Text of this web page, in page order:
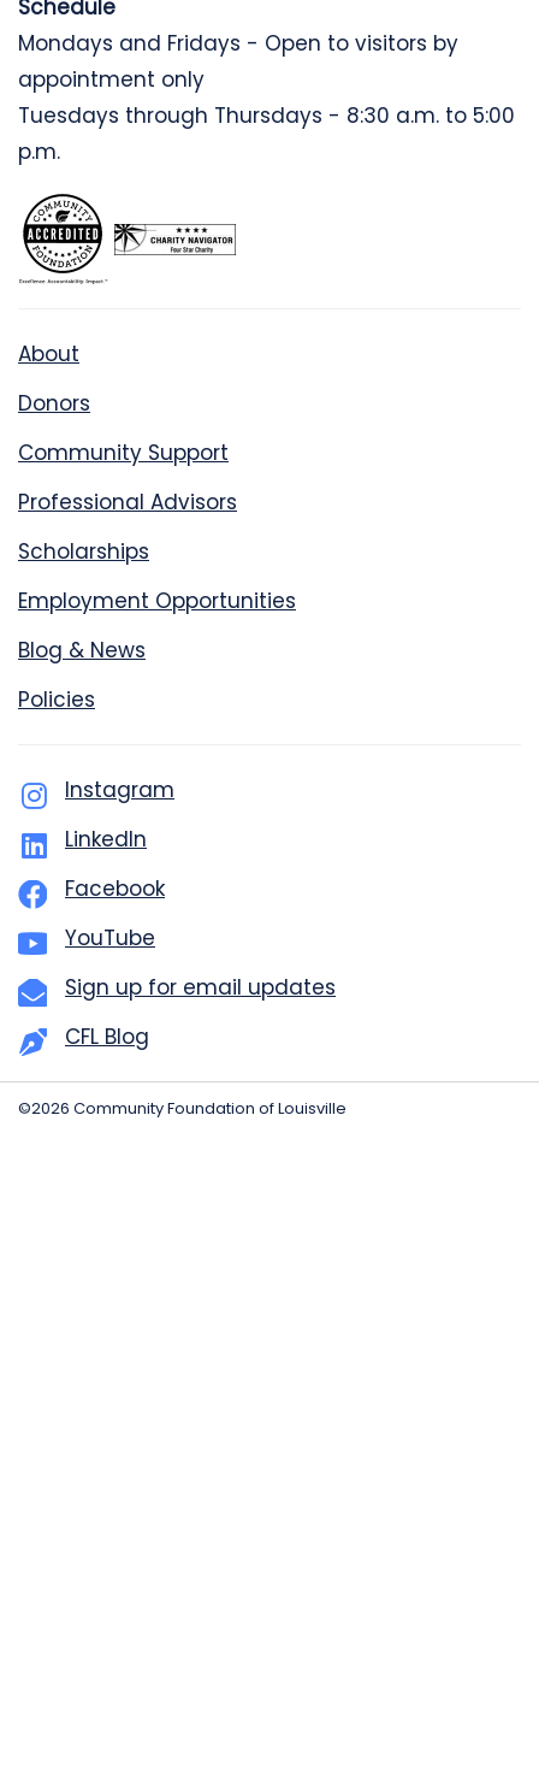
Schedule
Mondays and Fridays - Open to visitors by
appointment only
Tuesdays through Thursdays - 8:30 a.m. to 5:00
p.m.
About
Donors
Community Support
Professional Advisors
Scholarships
Employment Opportunities
Blog & News
Policies
Instagram
LinkedIn
Facebook
YouTube
Sign up for email updates
CFL Blog
©2026 Community Foundation of Louisville